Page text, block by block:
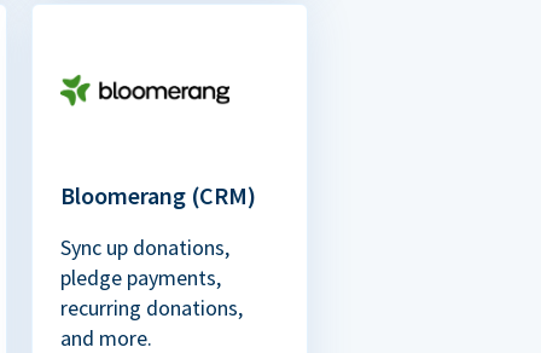
Bloomerang (CRM)
Sync up donations,
pledge payments,
recurring donations,
and more.